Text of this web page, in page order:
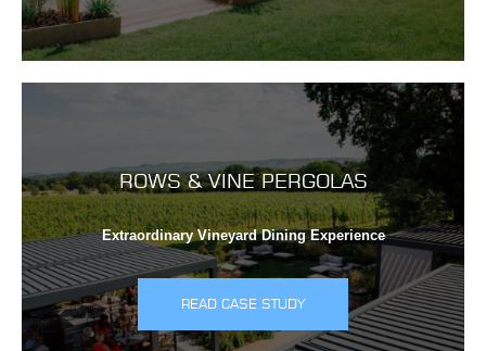
ROWS & VINE PERGOLAS
Extraordinary Vineyard Dining Experience
READ CASE STUDY